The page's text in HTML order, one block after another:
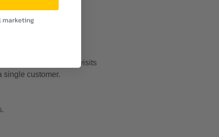
record the number of visits
single customer.
marketing